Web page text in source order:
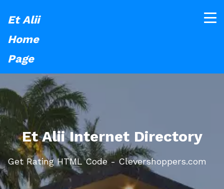
Et Alii
Home
Page
Et Alii Internet Directory
Get Rating HTML Code - Clevershoppers.com